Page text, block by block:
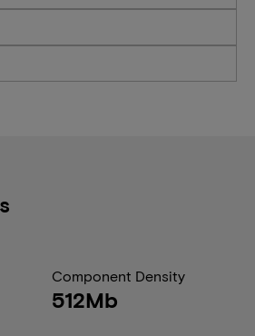
Component Density
512Mb